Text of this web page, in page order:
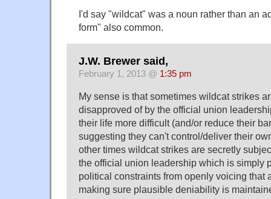
I'd say "wildcat" was a noun rather than an
form" also common.
J.W. Brewer said,
February 1, 2013 @ 1:35 pm
My sense is that sometimes wildcat strikes
disapproved of by the official union
their life more difficult (and/or reduce their
suggesting they can't control/deliver their
other times wildcat strikes are secretly
the official union leadership which is simply
political constraints from openly voicing that
making sure plausible deniability is